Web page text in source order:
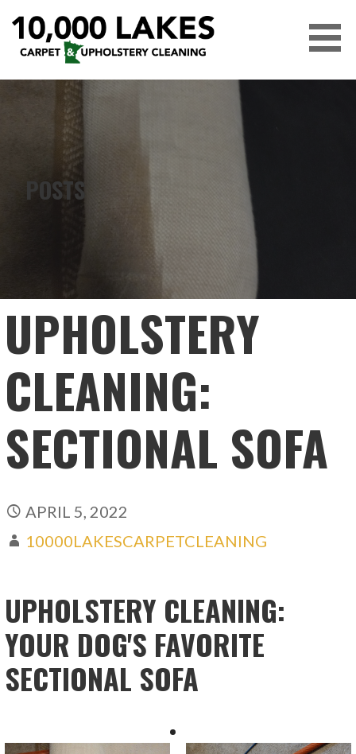
content
10,000 LAKES
POSTS
UPHOLSTERY
CLEANING:
SECTIONAL SOFA
APRIL 5, 2022
10000LAKESCARPETCLEANING
UPHOLSTERY CLEANING:
YOUR DOG'S FAVORITE
SECTIONAL SOFA